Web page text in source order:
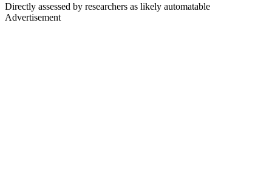
Directly assessed by researchers as likely automatable
Advertisement